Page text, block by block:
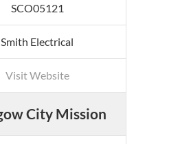
SCO05121
Smith Electrical
Visit Website
City Mission